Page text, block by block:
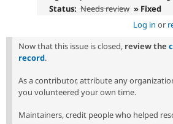
Status: Needs review » Fixed
Log in or
Now that this issue is closed, review the
record.
As a contributor, attribute any
you volunteered your own time.
Maintainers, credit people who helped